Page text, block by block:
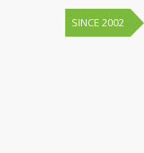
SINCE 2002